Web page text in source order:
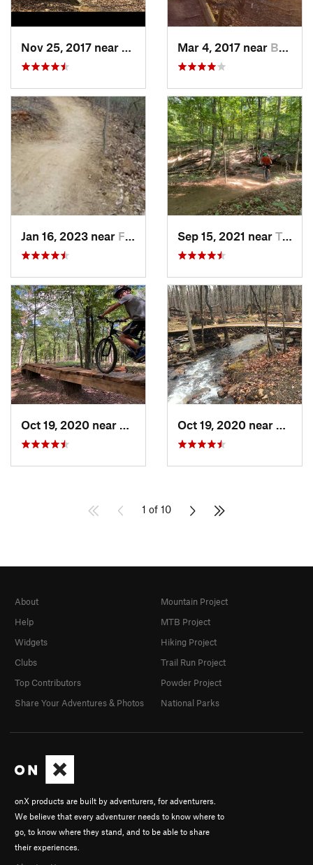
Lake Ridge, VAMar 4, 2017 near Buckhall, VA
Jan 16, 2023 near Four Co…, MD Sep 15, 2021 near Triangle, VA
Berkele…, WV
1 of 10
onX products are built by adventurers, for adventurers.
We believe that every adventurer needs to know where to
go, to know where they stand, and to be able to share
their experiences.
About
Help
Widgets
Clubs
Top Contributors
Share Your Adventures & Photos
Mountain Project
MTB Project
Hiking Project
Trail Run Project
Powder Project
National Parks